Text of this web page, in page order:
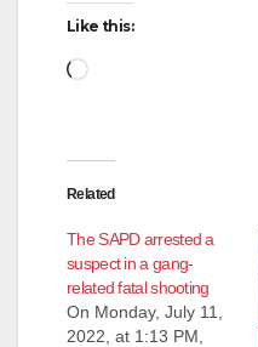
Like this:
Loading…
Related
The SAPD arrested a
suspect in a gang-
related fatal shooting
On Monday, July 11,
2022, at 1:13 PM,